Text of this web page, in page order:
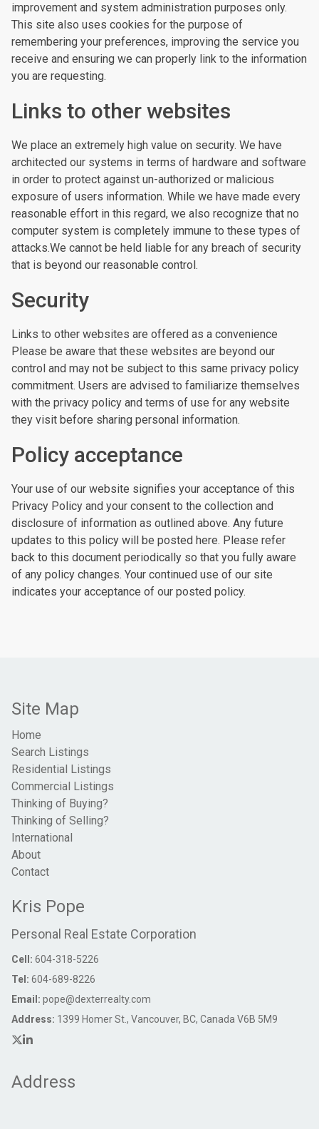
improvement and system administration purposes only.
This site also uses cookies for the purpose of
remembering your preferences, improving the service you
receive and ensuring we can properly link to the information
you are requesting.
Links to other websites
We place an extremely high value on security. We have
architected our systems in terms of hardware and software
in order to protect against un-authorized or malicious
exposure of users information. While we have made every
reasonable effort in this regard, we also recognize that no
computer system is completely immune to these types of
attacks.We cannot be held liable for any breach of security
that is beyond our reasonable control.
Security
Links to other websites are offered as a convenience
Please be aware that these websites are beyond our
control and may not be subject to this same privacy policy
commitment. Users are advised to familiarize themselves
with the privacy policy and terms of use for any website
they visit before sharing personal information.
Policy acceptance
Your use of our website signifies your acceptance of this
Privacy Policy and your consent to the collection and
disclosure of information as outlined above. Any future
updates to this policy will be posted here. Please refer
back to this document periodically so that you fully aware
of any policy changes. Your continued use of our site
indicates your acceptance of our posted policy.
Site Map
Home
Search Listings
Residential Listings
Commercial Listings
Thinking of Buying?
Thinking of Selling?
International
About
Contact
Kris Pope
Personal Real Estate Corporation
Cell: 604-318-5226
Tel: 604-689-8226
Email: pope@dexterrealty.com
Address: 1399 Homer St., Vancouver, BC, Canada V6B 5M9
Address